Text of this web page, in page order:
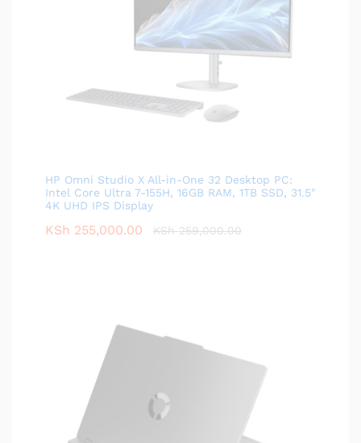
HP Omni Studio X All-in-One 32 Desktop PC:
Intel Core Ultra 7-155H, 16GB RAM, 1TB SSD, 31.5"
4K UHD IPS Display
KSh 255,000.00 KSh259,000.00